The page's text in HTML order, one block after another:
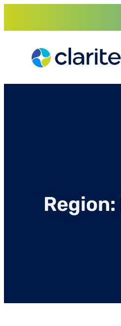
content
Region: